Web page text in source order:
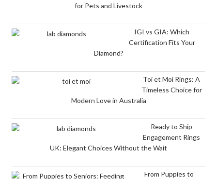
for Pets and Livestock
IGI vs GIA: Which
Certification Fits Your
Diamond?
Toi et Moi Rings: A
Timeless Choice for
Modern Love in Australia
Ready to Ship
Engagement Rings
UK: Elegant Choices Without the Wait
From Puppies to